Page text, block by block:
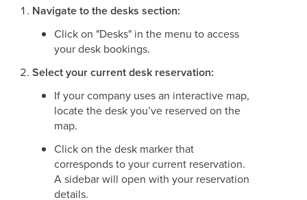
Navigate to the desks section:
Click on "Desks" in the menu to access
your desk bookings.
Select your current desk reservation:
If your company uses an interactive map,
locate the desk you’ve reserved on the
map.
Click on the desk marker that
corresponds to your current reservation.
A sidebar will open with your reservation
details.